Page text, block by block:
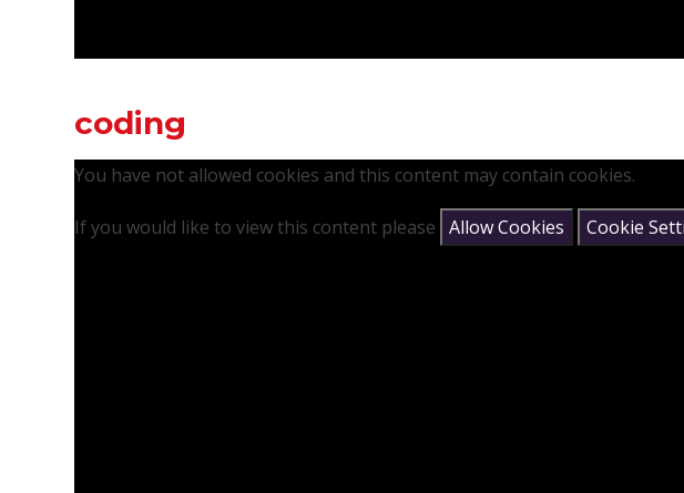
coding
You have not allowed cookies and this content may contain cookies.
If you would like to view this content please Allow Cookies Cookie